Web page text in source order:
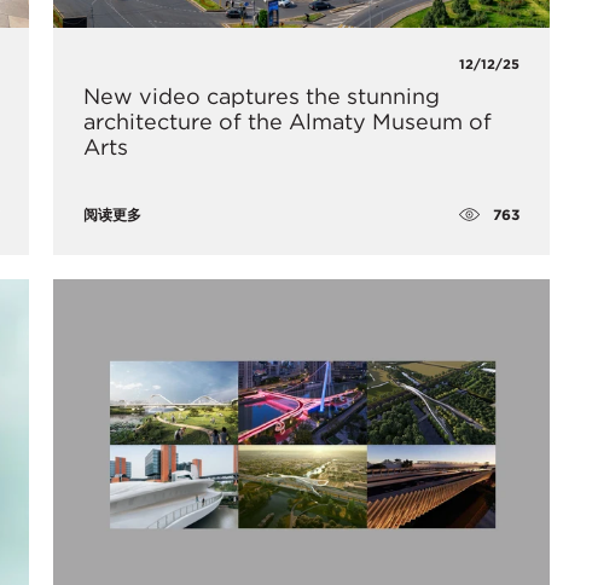
12/12/25
New video captures the stunning
architecture of the Almaty Museum of
Arts
阅读更多 763